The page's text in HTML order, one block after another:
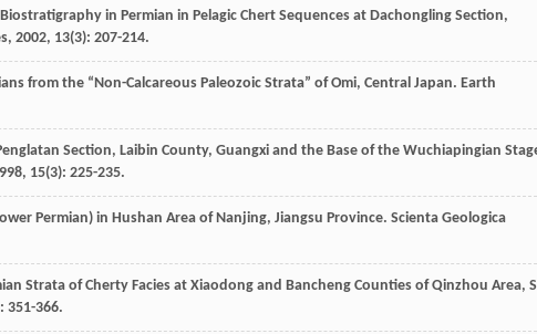
in Permian in Pelagic Chert Sequences at Dachongling Section,
, 2002, 13(3): 207-214.
from the “Non-Calcareous Paleozoic Strata” of Omi, Central Japan. Earth
Section, Laibin County, Guangxi and the Base of the Wuchiapingian
, 15(3): 225-235.
Permian) in Hushan Area of Nanjing, Jiangsu Province. Scienta Geologica
Strata of Cherty Facies at Xiaodong and Bancheng Counties of Qinzhou Area,
351-366.